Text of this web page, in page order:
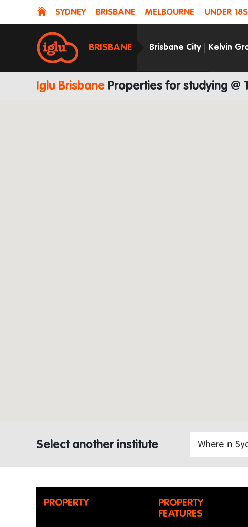
SYDNEY BRISBANE MELBOURNE UNDER 18S
BRISBANE Brisbane City Kelvin
Iglu Brisbane Properties for studying @
Select another institute
PROPERTY
PROPERTY
FEATURES